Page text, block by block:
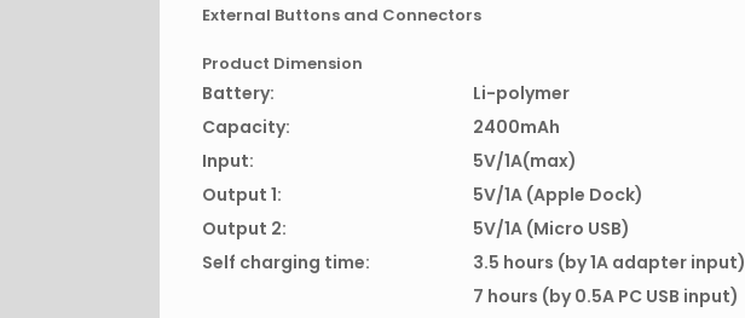
External Buttons and Connectors
Product Dimension
Battery:
Li-polymer
Capacity:
2400mAh
Input:
5V/1A(max)
Output 1:
5V/1A (Apple Dock)
Output 2:
5V/1A (Micro USB)
Self charging time:
3.5 hours (by 1A adapter input)
7 hours (by 0.5A PC USB input)